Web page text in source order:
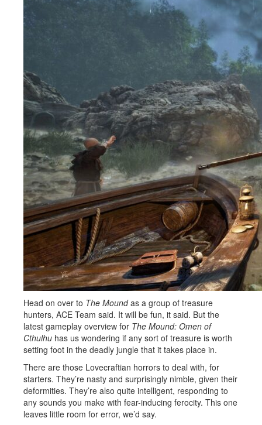
Head on over to The Moundas a group of treasure
hunters, ACE Team said. It will be fun, it said. But the
latest gameplay overview for The Mound: Omen of
Cthulhu has us wondering if any sort of treasure is worth
setting foot in the deadly jungle that it takes place in.
There are those Lovecraftian horrors to deal with, for
starters. They’re nasty and surprisingly nimble, given their
deformities. They’re also quite intelligent, responding to
any sounds you make with fear-inducing ferocity. This one
leaves little room for error, we’d say.